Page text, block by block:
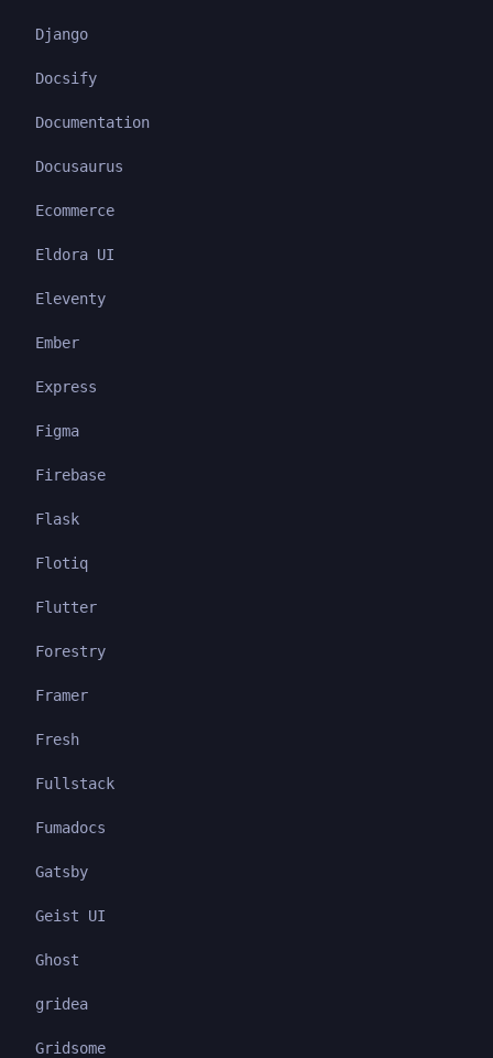
Django
Docsify
Documentation
Docusaurus
Ecommerce
Eldora UI
Eleventy
Ember
Express
Figma
Firebase
Flask
Flotiq
Flutter
Forestry
Framer
Fresh
Fullstack
Fumadocs
Gatsby
Geist UI
Ghost
gridea
Gridsome